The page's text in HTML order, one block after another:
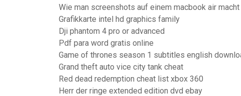
Wie man screenshots auf einem macbook air macht
Grafikkarte intel hd graphics family
Dji phantom 4 pro or advanced
Pdf para word gratis online
Game of thrones season 1 subtitles english
Grand theft auto vice city tank cheat
Red dead redemption cheat list xbox 360
Herr der ringe extended edition dvd ebay